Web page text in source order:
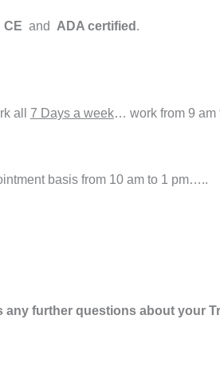
CE and ADA certified .
all 7 Days a week… work from 9 am
basis from 10 am to 1 pm…..
any further questions about your